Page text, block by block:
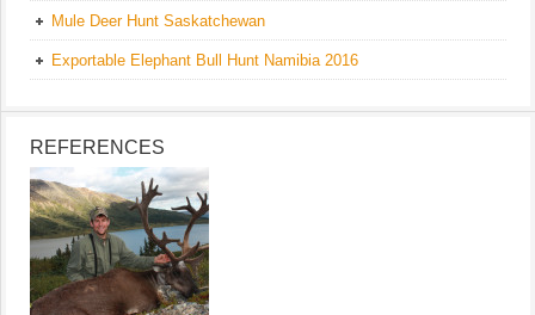
Mule Deer Hunt Saskatchewan
Exportable Elephant Bull Hunt Namibia 2016
REFERENCES